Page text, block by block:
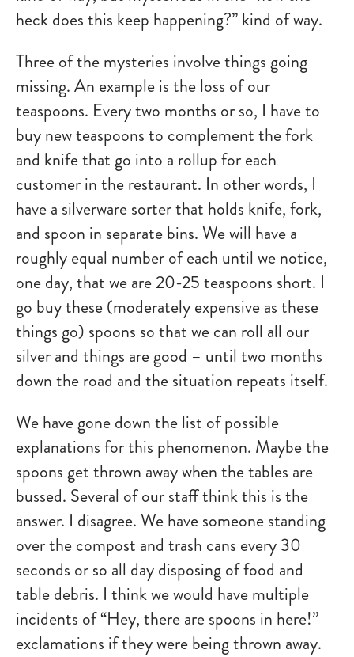
heck does this keep happening?” kind of way.
Three of the mysteries involve things going
missing. An example is the loss of our
teaspoons. Every two months or so, I have to
buy new teaspoons to complement the fork
and knife that go into a rollup for each
customer in the restaurant. In other words, I
have a silverware sorter that holds knife, fork,
and spoon in separate bins. We will have a
roughly equal number of each until we notice,
one day, that we are 20-25 teaspoons short. I
go buy these (moderately expensive as these
things go) spoons so that we can roll all our
silver and things are good – until two months
down the road and the situation repeats itself.
We have gone down the list of possible
explanations for this phenomenon. Maybe the
spoons get thrown away when the tables are
bussed. Several of our staff think this is the
answer. I disagree. We have someone standing
over the compost and trash cans every 30
seconds or so all day disposing of food and
table debris. I think we would have multiple
incidents of “Hey, there are spoons in here!”
exclamations if they were being thrown away.